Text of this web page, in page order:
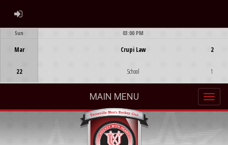
ADMIN LOGIN
Sun
Mar
22
03:00 PM
Crupi Law
School
2
1
MAIN MENU